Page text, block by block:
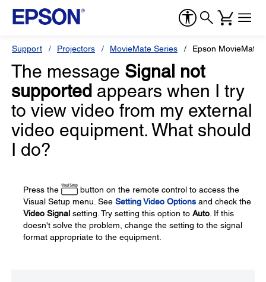
Support Projectors MovieMate Series Epson MovieMate
The message Signal not
supported appears when I try
to view video from my external
video equipment. What should
I do?
Press the
button on the remote control to access the
Visual Setup menu. See Setting Video Options and check the
Video Signal setting. Try setting this option to Auto . If this
doesn't solve the problem, change the setting to the signal
format appropriate to the equipment.